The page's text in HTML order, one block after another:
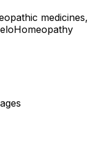
medicines,